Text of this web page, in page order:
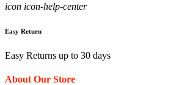
icon icon-help-center
Easy Return
Easy Returns up to 30 days
About Our Store